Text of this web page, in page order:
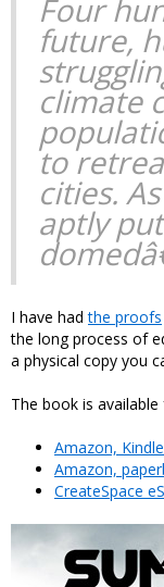
Four
future,
climate
to
cities.
aptly
I have hadthe proofs
the long process of
a physical copy you
The book is
Amazon,
Amazon,
CreateSpace